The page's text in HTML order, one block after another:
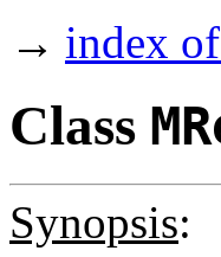
→ index
Class
Synopsis: